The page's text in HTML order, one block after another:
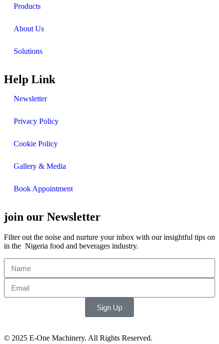
Products
About Us
Solutions
Help Link
Newsletter
Privacy Policy
Cookie Policy
Gallery & Media
Book Appointment
join our Newsletter
Filter out the noise and nurture your inbox with our insightful tips on
in the Nigeria food and beverages industry.
Sign Up
© 2025 E-One Machinery. All Rights Reserved.